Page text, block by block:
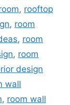
, rooftop
, room
, room
, room
design
wall
, room wall